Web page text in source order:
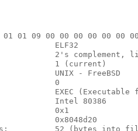
01 09 00 00 00 00 00 00
ELF32
2's complement,
1 (current)
UNIX - FreeBSD
0
EXEC (Executable
Intel 80386
0x1
0x8048d20
52 (bytes into